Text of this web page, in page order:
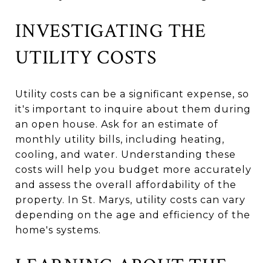
INVESTIGATING THE
UTILITY COSTS
Utility costs can be a significant expense, so
it's important to inquire about them during
an open house. Ask for an estimate of
monthly utility bills, including heating,
cooling, and water. Understanding these
costs will help you budget more accurately
and assess the overall affordability of the
property. In St. Marys, utility costs can vary
depending on the age and efficiency of the
home's systems.